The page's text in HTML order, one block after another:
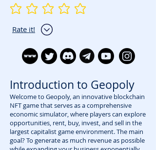
No ratings yet
Rate it!
Introduction to Geopoly
Welcome to Geopoly, an innovative blockchain
NFT game that serves as a comprehensive
economic simulator, where players can explore
opportunities, rent, buy, invest, and sell in the
largest capitalist game environment. The main
goal? To generate as much revenue as possible